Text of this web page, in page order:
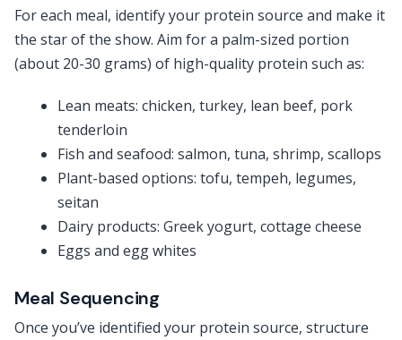
For each meal, identify your protein source and make it
the star of the show. Aim for a palm-sized portion
(about 20-30 grams) of high-quality protein such as:
Lean meats: chicken, turkey, lean beef, pork
tenderloin
Fish and seafood: salmon, tuna, shrimp, scallops
Plant-based options: tofu, tempeh, legumes,
seitan
Dairy products: Greek yogurt, cottage cheese
Eggs and egg whites
Meal Sequencing
Once you’ve identified your protein source, structure